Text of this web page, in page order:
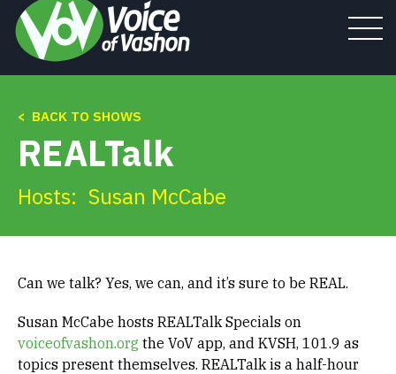
Tune In
About
Search
< BACK TO SHOWS
REALTalk
Hosts: Susan McCabe
Can we talk? Yes, we can, and it’s sure to be REAL.
Susan McCabe hosts REALTalk Specials on
voiceofvashon.org the VoV app, and KVSH, 101.9 as
topics present themselves. REALTalk is a half-hour